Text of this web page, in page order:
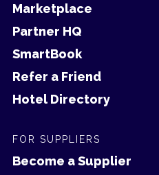
Marketplace
Partner HQ
SmartBook
Refer a Friend
Hotel Directory
FOR SUPPLIERS
Become a Supplier